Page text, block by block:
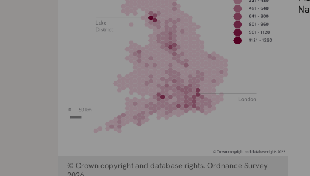
© Crown copyright and database rights. Ordnance Survey